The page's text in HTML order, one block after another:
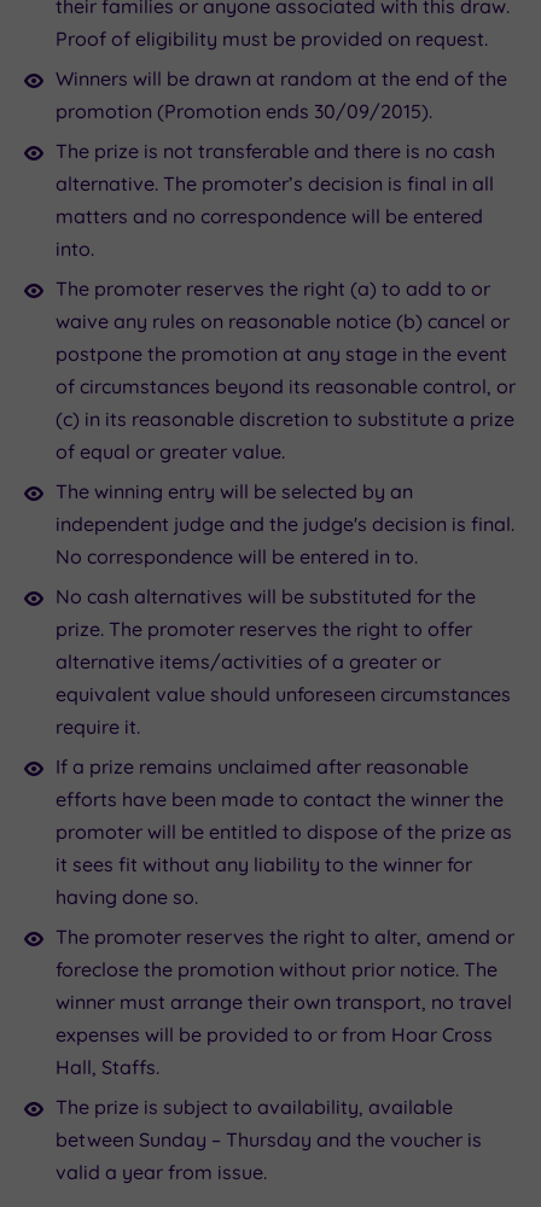
their families or anyone associated with this draw.
Proof of eligibility must be provided on request.
Winners will be drawn at random at the end of the
promotion (Promotion ends 30/09/2015).
The prize is not transferable and there is no cash
alternative. The promoter’s decision is final in all
matters and no correspondence will be entered
into.
The promoter reserves the right (a) to add to or
waive any rules on reasonable notice (b) cancel or
postpone the promotion at any stage in the event
of circumstances beyond its reasonable control, or
(c) in its reasonable discretion to substitute a prize
of equal or greater value.
The winning entry will be selected by an
independent judge and the judge's decision is final.
No correspondence will be entered in to.
No cash alternatives will be substituted for the
prize. The promoter reserves the right to offer
alternative items/activities of a greater or
equivalent value should unforeseen circumstances
require it.
If a prize remains unclaimed after reasonable
efforts have been made to contact the winner the
promoter will be entitled to dispose of the prize as
it sees fit without any liability to the winner for
having done so.
The promoter reserves the right to alter, amend or
foreclose the promotion without prior notice. The
winner must arrange their own transport, no travel
expenses will be provided to or from Hoar Cross
Hall, Staffs.
The prize is subject to availability, available
between Sunday – Thursday and the voucher is
valid a year from issue.